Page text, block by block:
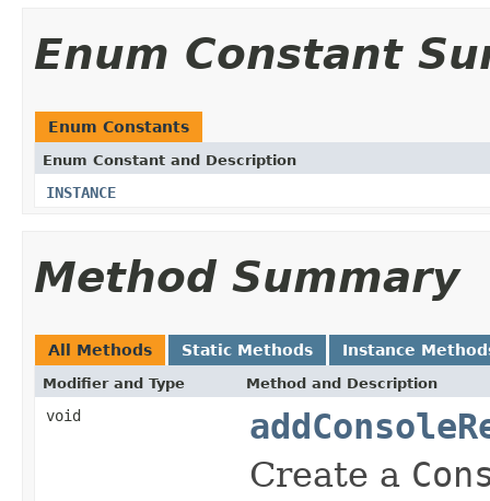
Enum Constant
Enum Constants
Enum Constant and Description
INSTANCE
Method Summary
All Methods Static Methods Instance
Modifier and Type Method and Description
void
Create a